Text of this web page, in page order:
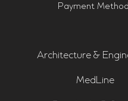
Payment
Architecture &
MedLine